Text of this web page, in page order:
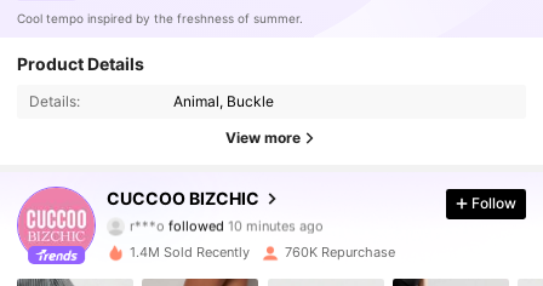
Cool tempo inspired by the freshness of summer.
Product Details
Details: Animal, Buckle
View more
CUCCOO BIZCHIC
r***ofollowed10 minutes ago
M***i is browsing
4.89
809K Followers
Follow
1.4M Sold Recently 760K Repurchase